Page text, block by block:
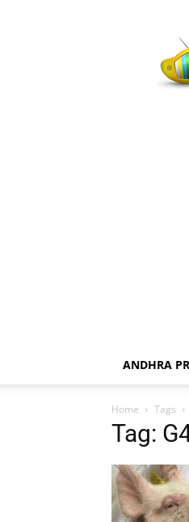
ANDHRA
Home Tags
Tag: